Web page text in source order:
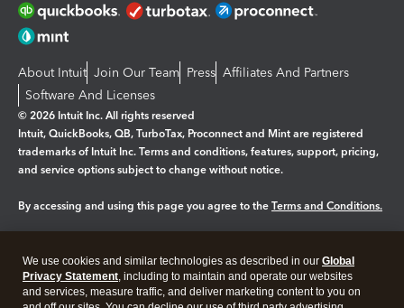
About Intuit Join Our Team Press Affiliates And Partners
Software And Licenses
© 2026 Intuit Inc. All rights reserved
Intuit, QuickBooks, QB, TurboTax, Proconnect and Mint are registered
trademarks of Intuit Inc. Terms and conditions, features, support, pricing,
and service options subject to change without notice.
By accessing and using this page you agree to the Terms and Conditions.
Legal Privacy Security
We use cookies and similar technologies as described in our Global
Privacy Statement, including to maintain and operate our websites
and services, measure traffic, and deliver marketing content to you on